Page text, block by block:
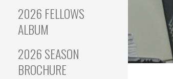
2026 FELLOWS
ALBUM
2026 SEASON
BROCHURE